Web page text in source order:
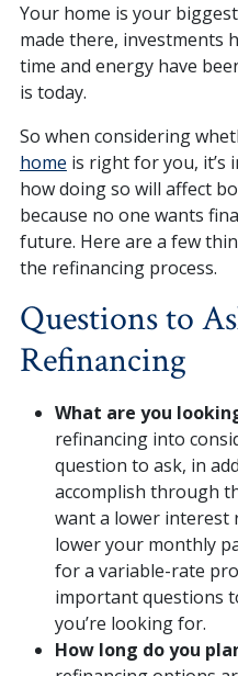
Your home is your
made there, investments
time and energy have
is today.
So when considering
home is right for you,
how doing so will affect
because no one wants
future. Here are a few
the refinancing process.
Questions to
Refinancing
What are you
refinancing into
question to ask, in
accomplish through
want a lower interest
lower your monthly
for a variable-rate
important questions
you’re looking for.
How long do you